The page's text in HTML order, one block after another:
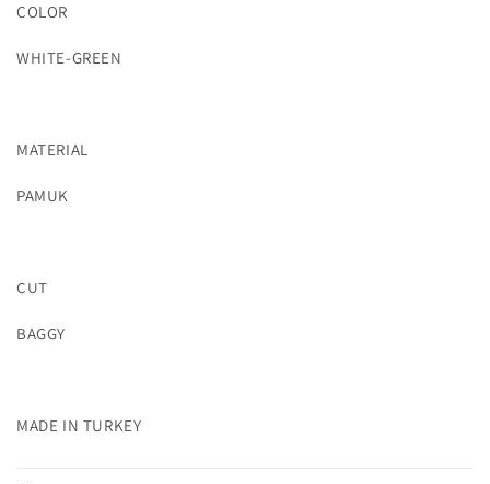
COLOR
WHITE-GREEN
MATERIAL
PAMUK
CUT
BAGGY
MADE IN TURKEY